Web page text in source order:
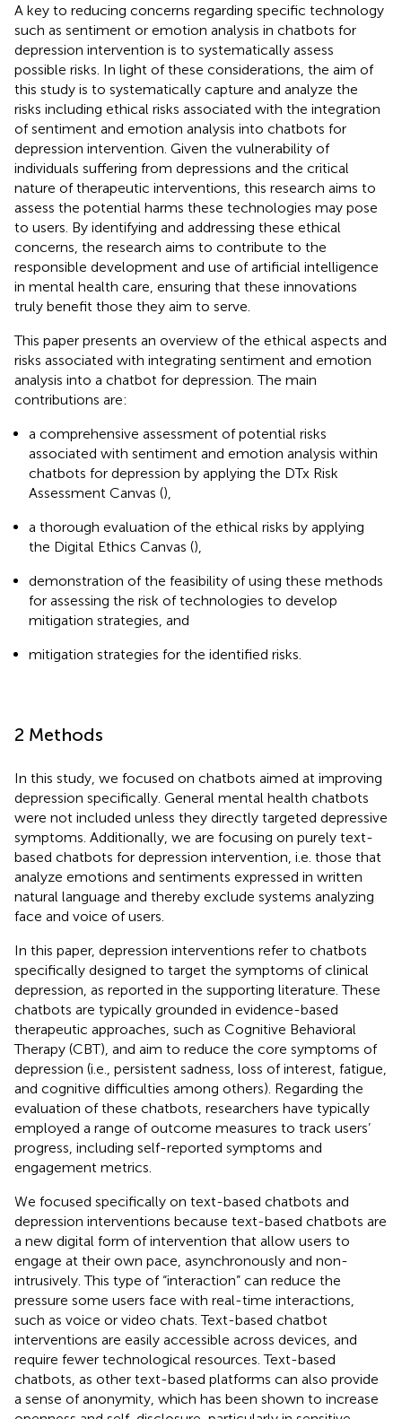
A key to reducing concerns regarding specific technology
such as sentiment or emotion analysis in chatbots for
depression intervention is to systematically assess
possible risks. In light of these considerations, the aim of
this study is to systematically capture and analyze the
risks including ethical risks associated with the integration
of sentiment and emotion analysis into chatbots for
depression intervention. Given the vulnerability of
individuals suffering from depressions and the critical
nature of therapeutic interventions, this research aims to
assess the potential harms these technologies may pose
to users. By identifying and addressing these ethical
concerns, the research aims to contribute to the
responsible development and use of artificial intelligence
in mental health care, ensuring that these innovations
truly benefit those they aim to serve.
This paper presents an overview of the ethical aspects and
risks associated with integrating sentiment and emotion
analysis into a chatbot for depression. The main
contributions are:
a comprehensive assessment of potential risks
associated with sentiment and emotion analysis within
chatbots for depression by applying the DTx Risk
Assessment Canvas (),
a thorough evaluation of the ethical risks by applying
the Digital Ethics Canvas (),
demonstration of the feasibility of using these methods
for assessing the risk of technologies to develop
mitigation strategies, and
mitigation strategies for the identified risks.
2 Methods
In this study, we focused on chatbots aimed at improving
depression specifically. General mental health chatbots
were not included unless they directly targeted depressive
symptoms. Additionally, we are focusing on purely text-
based chatbots for depression intervention, i.e. those that
analyze emotions and sentiments expressed in written
natural language and thereby exclude systems analyzing
face and voice of users.
In this paper, depression interventions refer to chatbots
specifically designed to target the symptoms of clinical
depression, as reported in the supporting literature. These
chatbots are typically grounded in evidence-based
therapeutic approaches, such as Cognitive Behavioral
Therapy (CBT), and aim to reduce the core symptoms of
depression (i.e., persistent sadness, loss of interest, fatigue,
and cognitive difficulties among others). Regarding the
evaluation of these chatbots, researchers have typically
employed a range of outcome measures to track users’
progress, including self-reported symptoms and
engagement metrics.
We focused specifically on text-based chatbots and
depression interventions because text-based chatbots are
a new digital form of intervention that allow users to
engage at their own pace, asynchronously and non-
intrusively. This type of “interaction” can reduce the
pressure some users face with real-time interactions,
such as voice or video chats. Text-based chatbot
interventions are easily accessible across devices, and
require fewer technological resources. Text-based
chatbots, as other text-based platforms can also provide
a sense of anonymity, which has been shown to increase